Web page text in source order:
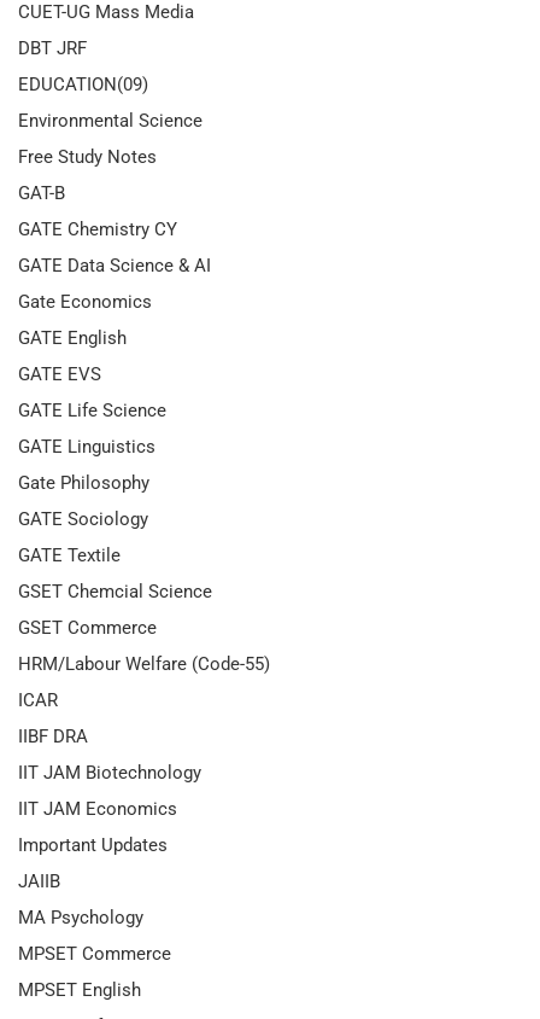
CUET-UG Mass Media
DBT JRF
EDUCATION(09)
Environmental Science
Free Study Notes
GAT-B
GATE Chemistry CY
GATE Data Science & AI
Gate Economics
GATE English
GATE EVS
GATE Life Science
GATE Linguistics
Gate Philosophy
GATE Sociology
GATE Textile
GSET Chemcial Science
GSET Commerce
HRM/Labour Welfare (Code-55)
ICAR
IIBF DRA
IIT JAM Biotechnology
IIT JAM Economics
Important Updates
JAIIB
MA Psychology
MPSET Commerce
MPSET English